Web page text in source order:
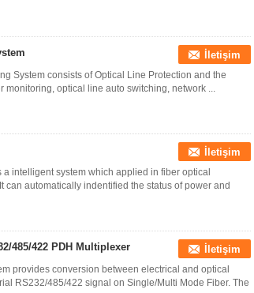
İletişim
System consists of Optical Line Protection and the
optical line auto switching, network ...
İletişim
intelligent system which applied in fiber optical
automatically indentified the status of power and
485/422 PDH Multiplexer İletişim
provides conversion between electrical and optical
RS232/485/422 signal on Single/Multi Mode Fiber. The